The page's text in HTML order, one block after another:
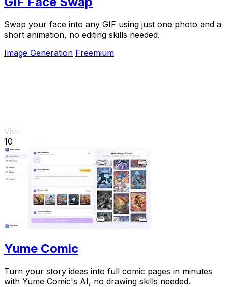
Swap your face into any GIF using just one photo and a
short animation, no editing skills needed.
Image Generation Freemium
Visit
10
Yume Comic
Turn your story ideas into full comic pages in minutes
with Yume Comic's AI, no drawing skills needed.